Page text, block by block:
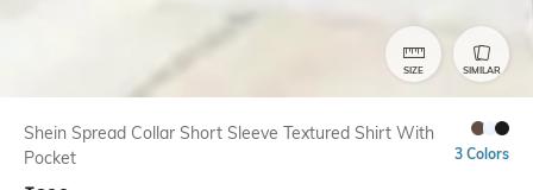
SIZE SIMILAR
Shein Spread Collar Short Sleeve Textured Shirt With
Pocket
3 Colors